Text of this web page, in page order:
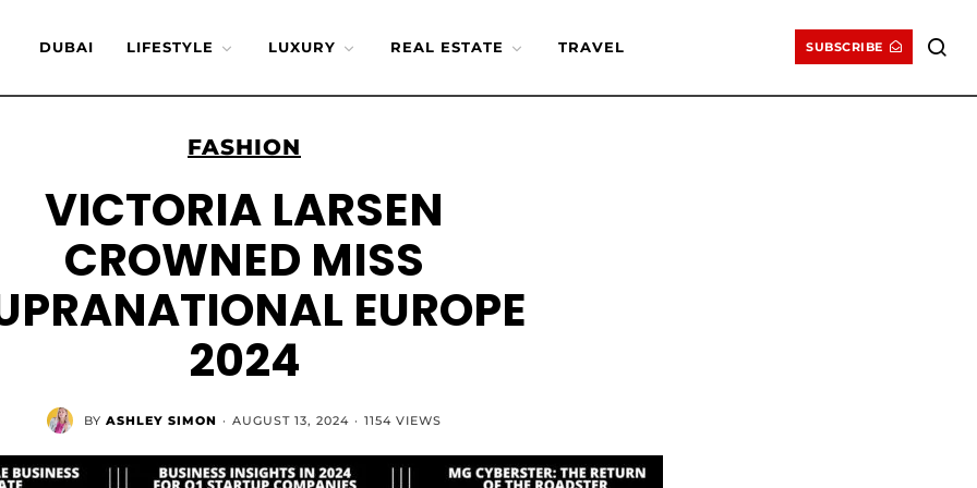
DUBAI LIFESTYLE LUXURY REAL ESTATE TRAVEL SUBSCRIBE
FASHION
VICTORIA LARSEN
CROWNED MISS
EUROPE
2024
BY ASHLEY SIMON · AUGUST 13, 2024 · 1154 VIEWS